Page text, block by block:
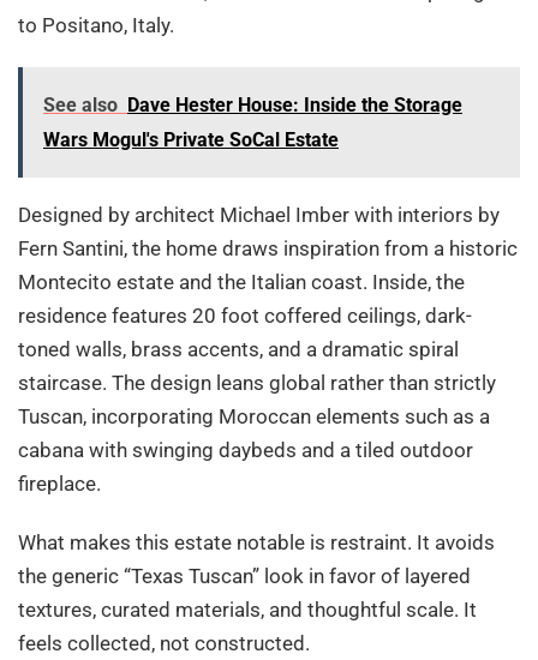
to Positano, Italy.
See also Dave Hester House: Inside the Storage
Wars Mogul's Private SoCal Estate
Designed by architect Michael Imber with interiors by
Fern Santini, the home draws inspiration from a historic
Montecito estate and the Italian coast. Inside, the
residence features 20 foot coffered ceilings, dark-
toned walls, brass accents, and a dramatic spiral
staircase. The design leans global rather than strictly
Tuscan, incorporating Moroccan elements such as a
cabana with swinging daybeds and a tiled outdoor
fireplace.
What makes this estate notable is restraint. It avoids
the generic “Texas Tuscan” look in favor of layered
textures, curated materials, and thoughtful scale. It
feels collected, not constructed.